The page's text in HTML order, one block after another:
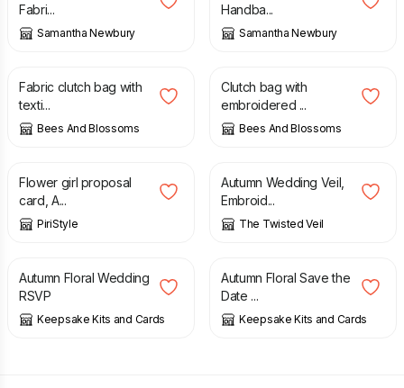
Fabri...
Samantha Newbury
Handba...
Samantha Newbury
£
Fabric clutch bag with
texti...
Bees And Blossoms
£
Clutch bag with
embroidered ...
Bees And Blossoms
£
Flower girl proposal
card, A...
PiriStyle
£
Autumn Wedding Veil,
Embroid...
The Twisted Veil
£
Autumn Floral Wedding
RSVP
Keepsake Kits and Cards
£
Autumn Floral Save the
Date ...
Keepsake Kits and Cards